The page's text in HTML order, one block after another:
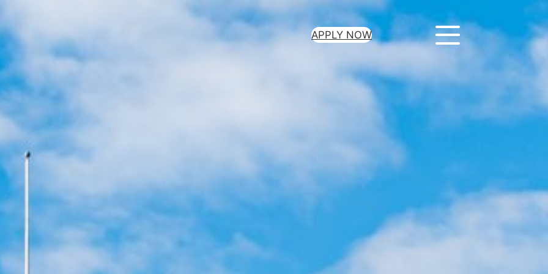
APPLY NOW
Apply for Your Loan Today
Spend a few minutes to get
Instant approval for all loan
types
No credit check required
Flexible repayment terms